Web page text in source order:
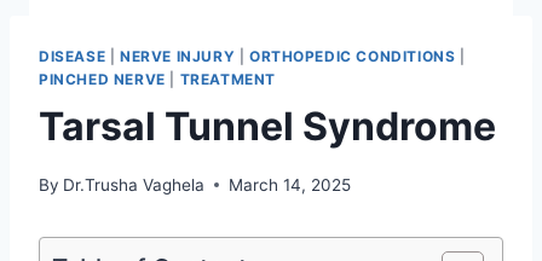
DISEASE NERVE INJURY ORTHOPEDIC CONDITIONS
PINCHED NERVE
TREATMENT
Tarsal Tunnel Syndrome
By Dr.Trusha Vaghela March 14, 2025